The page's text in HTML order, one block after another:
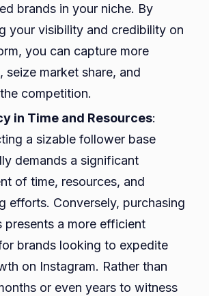
brands in your niche. By
your visibility and credibility on
you can capture more
seize market share, and
competition.
in Time and Resources:
a sizable follower base
demands a significant
of time, resources, and
efforts. Conversely, purchasing
presents a more efficient
brands looking to expedite
on Instagram. Rather than
or even years to witness